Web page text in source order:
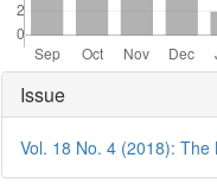
Article
Details
Issue
Vol. 18 No. 4 (2018):